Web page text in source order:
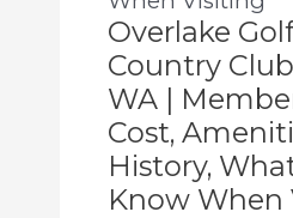
Overlake
Country
WA |
Cost,
History,
Know When